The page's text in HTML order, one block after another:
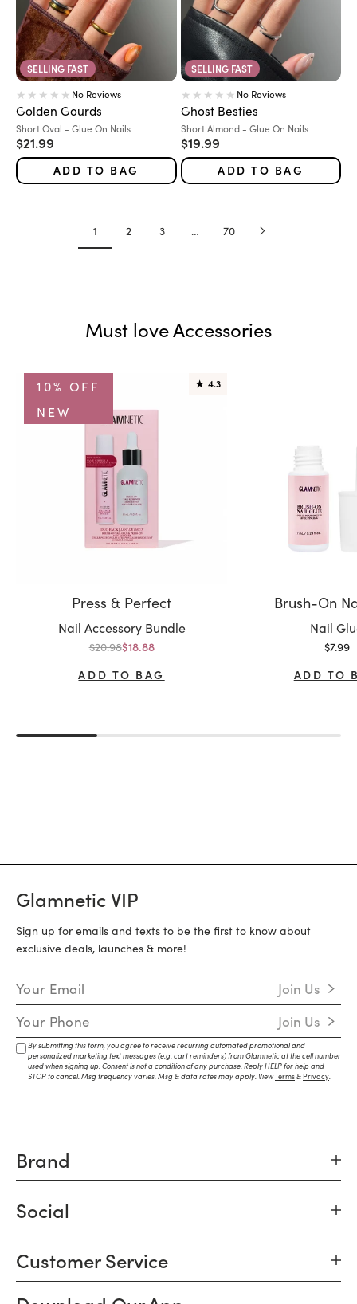
SELLING FAST
No Reviews
Golden Gourds
Variant:
Short Oval - Glue On Nails
Sale price
$21.99
ADD TO BAG
SELLING FAST
No Reviews
Ghost Besties
Variant:
Short Almond - Glue On Nails
Sale price
$19.99
ADD TO BAG
1 2 3 … 70
Must love Accessories
10% OFF
NEW
★ 4.3
Press & Perfect
Variant:
Nail Accessory Bundle
Regular price
$20.98Sale price
$18.88
ADD TO BAG
Brush-On
Variant:
Nail
Sale
$7.99
ADD TO
Glamnetic VIP
Sign up for emails and texts to be the first to know about
exclusive deals, launches & more!
Email Address Join Us
Mobile Number Join Us
By submitting this form, you agree to receive recurring automated promotional and
personalized marketing text messages (e.g. cart reminders) from Glamnetic at the cell number
used when signing up. Consent is not a condition of any purchase. Reply HELP for help and
STOP to cancel. Msg frequency varies. Msg & data rates may apply. ViewTerms&Privacy
Brand
Social
Customer Service